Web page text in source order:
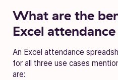
What are the
Excel
An Excel attendance
for all three use cases
are: